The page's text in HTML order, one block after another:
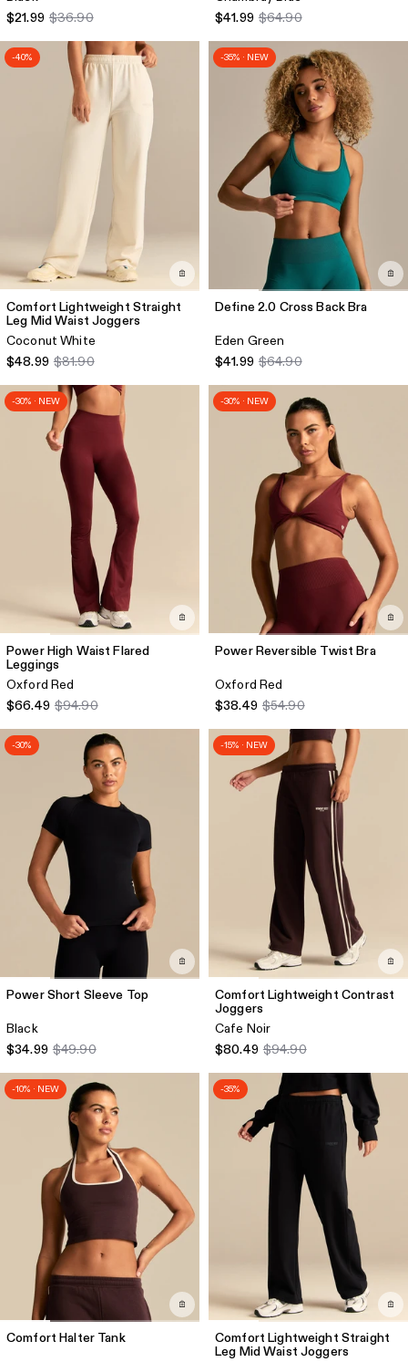
$21.99 $36.90
$41.99 $64.90
-40%
Comfort Lightweight Straight
Leg Mid Waist Joggers
Coconut White
$48.99 $81.90
-35% · NEW
Define 2.0 Cross Back Bra
Eden Green
$41.99 $64.90
-30% · NEW
Power High Waist Flared
Leggings
Oxford Red
$66.49 $94.90
-30% · NEW
Power Reversible Twist Bra
Oxford Red
$38.49 $54.90
-30%
Power Short Sleeve Top
Black
$34.99 $49.90
-15% · NEW
Comfort Lightweight Contrast
Joggers
Cafe Noir
$80.49 $94.90
-10% · NEW
Comfort Halter Tank
-35%
Comfort Lightweight Straight
Leg Mid Waist Joggers